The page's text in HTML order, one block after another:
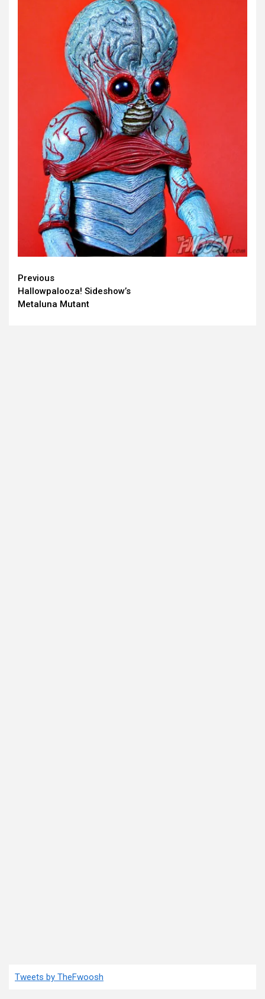
Continue
Reading
Previous
Hallowpalooza! Sideshow’s
Metaluna Mutant
Tweets by TheFwoosh